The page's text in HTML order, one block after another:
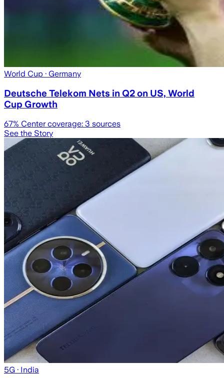
World Cup · Germany
Deutsche Telekom Nets in Q2 on US, World
Cup Growth
67% Center coverage: 3 sources
See the Story
5G · India